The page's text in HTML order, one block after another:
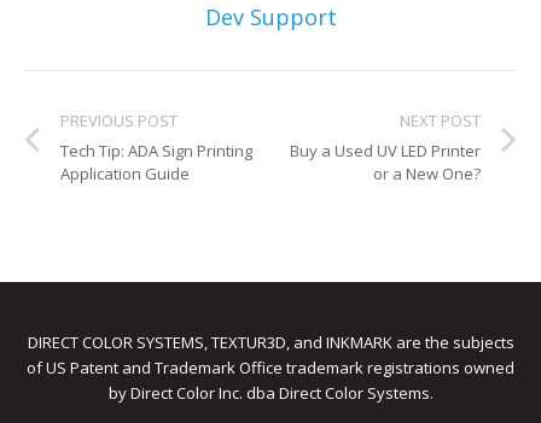
Dev Support
PREVIOUS POST
Tech Tip: ADA Sign Printing
Application Guide
NEXT POST
Buy a Used UV LED Printer
or a New One?
DIRECT COLOR SYSTEMS, TEXTUR3D, and INKMARK are the subjects
of US Patent and Trademark Office trademark registrations owned
by Direct Color Inc. dba Direct Color Systems.